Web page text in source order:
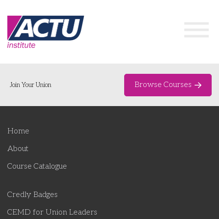
About
Course Catalogue
Delegate Development Program
Organising Works
Join Your Union Browse Courses
Home
About
Course Catalogue
Credly Badges
CEMD for Union Leaders